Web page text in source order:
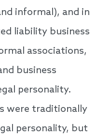
informal), and in
liability business
associations,
business
personality.
were traditionally
personality, but